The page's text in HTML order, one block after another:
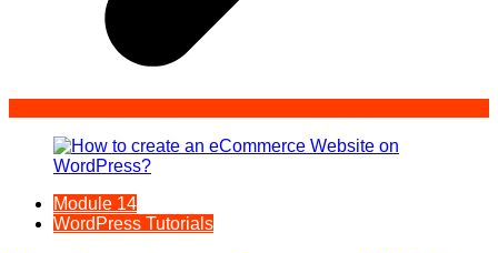
Module 14
WordPress Tutorials